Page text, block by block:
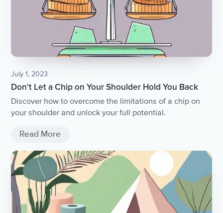
July 1, 2023
Don't Let a Chip on Your Shoulder Hold You Back
Discover how to overcome the limitations of a chip on
your shoulder and unlock your full potential.
Read More